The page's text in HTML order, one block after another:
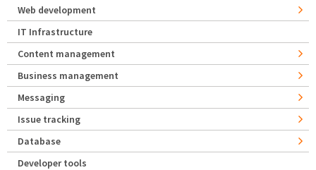
Web development
IT Infrastructure
Content management
Business management
Messaging
Issue tracking
Database
Developer tools